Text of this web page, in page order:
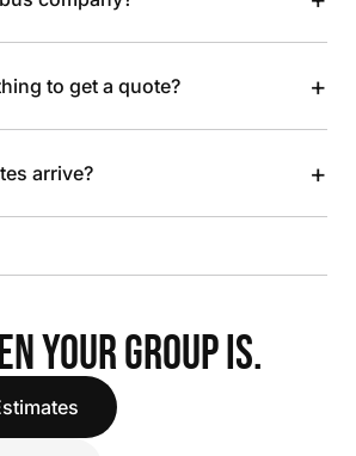
to get a quote? +
arrive? +
YOUR GROUP IS.